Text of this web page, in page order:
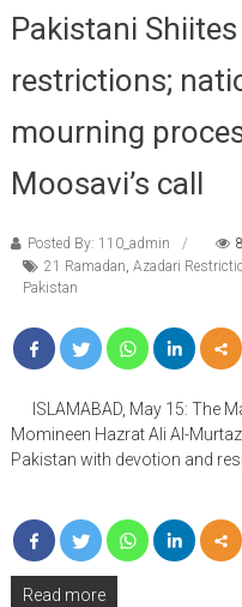
Pakistani
restrictions;
mourning
Moosavi’s call
Posted By: 110_admin
21 Ramadan, Azadari
Pakistan
ISLAMABAD, May 15: The
Momineen Hazrat Ali Al-
Pakistan with devotion and
Read more